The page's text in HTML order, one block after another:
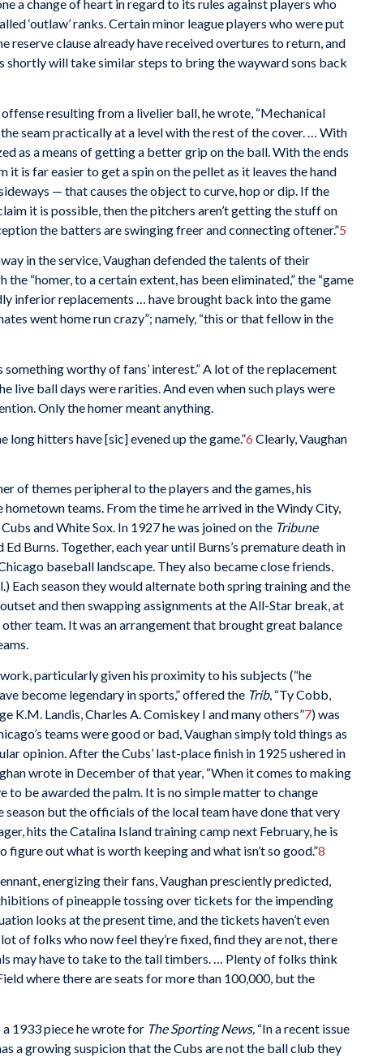
a change of heart in regard to its rules against players who
‘outlaw’ ranks. Certain minor league players who were put
clause already have received overtures to return, and
shortly will take similar steps to bring the wayward sons back
resulting from a livelier ball, he wrote, “Mechanical
seam practically at a level with the rest of the cover. … With
as a means of getting a better grip on the ball. With the ends
is far easier to get a spin on the pellet as it leaves the hand
— that causes the object to curve, hop or dip. If the
it is possible, then the pitchers aren’t getting the stuff on
the batters are swinging freer and connecting oftener.”5
in the service, Vaughan defended the talents of their
“homer, to a certain extent, has been eliminated,” the “game
inferior replacements … have brought back into the game
went home run crazy”; namely, “this or that fellow in the
something worthy of fans’ interest.” A lot of the replacement
live ball days were rarities. And even when such plays were
Only the homer meant anything.
hitters have [sic] evened up the game.”6 Clearly, Vaughan
of themes peripheral to the players and the games, his
teams. From the time he arrived in the Windy City,
and White Sox. In 1927 he was joined on the Tribune
Burns. Together, each year until Burns’s premature death in
baseball landscape. They also became close friends.
Each season they would alternate both spring training and the
and then swapping assignments at the All-Star break, at
team. It was an arrangement that brought great balance
particularly given his proximity to his subjects (“he
become legendary in sports,” offered the Trib, “Ty Cobb,
K.M. Landis, Charles A. Comiskey I and many others”7) was
teams were good or bad, Vaughan simply told things as
opinion. After the Cubs’ last-place finish in 1925 ushered in
wrote in December of that year, “When it comes to making
to be awarded the palm. It is no simple matter to change
season but the officials of the local team have done that very
hits the Catalina Island training camp next February, he is
figure out what is worth keeping and what isn’t so good.”8
energizing their fans, Vaughan presciently predicted,
of pineapple tossing over tickets for the impending
looks at the present time, and the tickets haven’t even
of folks who now feel they’re fixed, find they are not, there
may have to take to the tall timbers. … Plenty of folks think
where there are seats for more than 100,000, but the
1933 piece he wrote for The Sporting News, “In a recent issue
a growing suspicion that the Cubs are not the ball club they